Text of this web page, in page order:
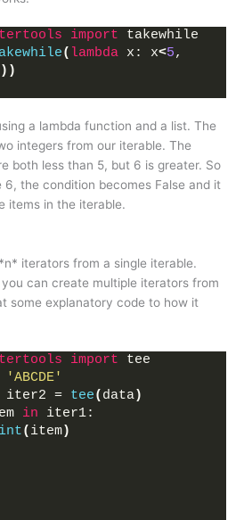
import takewhile
( lambda x: x<5
a lambda function and a list. The
integers from our iterable. The
both less than 5, but 6 is greater. So
the condition becomes False and it
items in the iterable.
iterators from a single iterable.
can create multiple iterators from
some explanatory code to how it
import tee
'ABCDE'
= tee( data)
in iter1:
( item)